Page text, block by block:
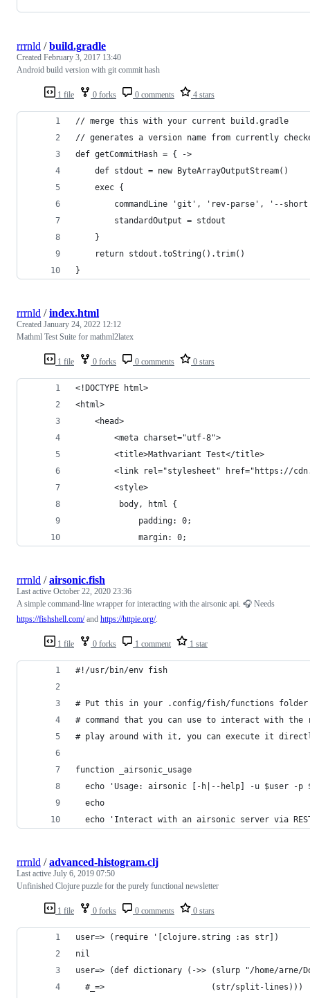
1 file 0 forks 0 comments 4 stars
rrrnld /build.gradle
Created February 3, 2017 13:40
Android build version with git commit hash
// merge this with your current build.gradle
// generates a version name from currently
def getCommitHash = { ->
    def stdout = new ByteArrayOutputStream()
    exec {
commandLine 'git', 'rev-parse', '--
        standardOutput = stdout
    }
    return stdout.toString().trim()
}
1 file 0 forks 0 comments 0 stars
rrrnld /index.html
Created January 24, 2022 12:12
Mathml Test Suite for mathml2latex
<!DOCTYPE html>
<html>
    <head>
        <meta charset="utf-8">
        <title>Mathvariant Test</title>
<link rel="stylesheet" href="https://
        <style>
         body, html {
             padding: 0;
             margin: 0;
1 file 0 forks 1 comment 1 star
rrrnld /airsonic.fish
Last active October 22, 2020 23:36
A simple command-line wrapper for interacting with the airsonic api. 🎧 Needs
https://fishshell.com/and https://httpie.org/.
#!/usr/bin/env fish
# Put this in your .config/fish/functions
# command that you can use to interact with
# play around with it, you can execute it
function _airsonic_usage
echo 'Usage: airsonic [-h|--help] -u $user -p
  echo
echo 'Interact with an airsonic server via
1 file 0 forks 0 comments 0 stars
rrrnld /advanced-histogram.clj
Last active July 6, 2019 07:50
Unfinished Clojure puzzle for the purely functional newsletter
user=> (require '[clojure.string :as str])
nil
user=> (def dictionary (->> (slurp "/home/
  #_=>                      (str/split-lines)))